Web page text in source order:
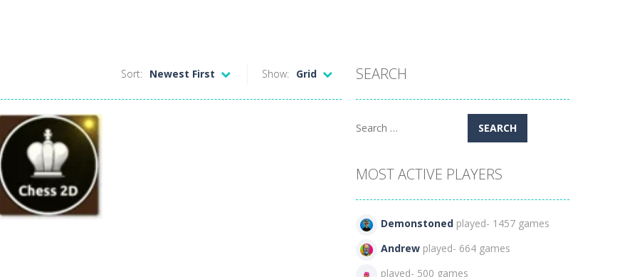
Show: Grid
Sort: Newest First SEARCH
Search
MOST ACTIVE PLAYERS
Demonstoned played- 1457 games
Andrew played- 664 games
played- 500 games